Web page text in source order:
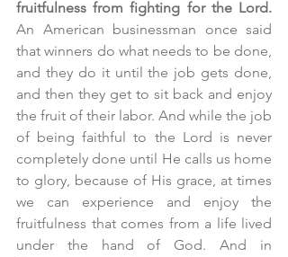
An American businessman once said
that winners do what needs to be done,
and they do it until the job gets done,
and then they get to sit back and enjoy
the fruit of their labor. And while the job
of being faithful to the Lord is never
completely done until He calls us home
to glory, because of His grace, at times
we can experience and enjoy the
fruitfulness that comes from a life lived
under the hand of God. And in